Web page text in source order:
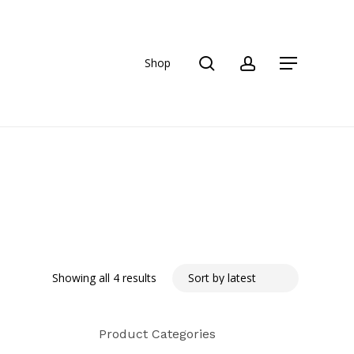
Shop search account
Menu
Showing all 4 results Sorted
latest
Product Categories